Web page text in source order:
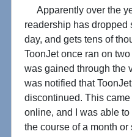
Apparently over the
readership has dropped
day, and gets tens of
ToonJet once ran on
was gained through the
was notified that
discontinued. This
online, and I was able
the course of a month or